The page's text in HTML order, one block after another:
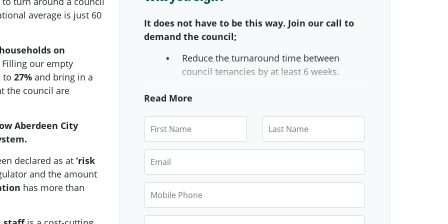
average is just 60
on
Filling our empty
to 27% and bring in a
the council are
Aberdeen City
declared as at ‘risk
and the amount
has more than
It does not have to be this way. Join our call to
demand the council;
Reduce the turnaround time between
council tenancies by at least 6 weeks.
homes filled per month from 30 to 60.
Bring necessary trades back in-house
instead of relying on external contractors.
many empty council homes there are and
what is being done about the housing
crisis.
Read More
Mobile Phone